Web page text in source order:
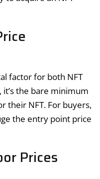
factor for both NFT
it’s the bare minimum
their NFT. For buyers,
the entry point price
Prices